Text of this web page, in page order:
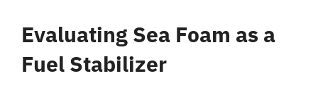
Evaluating Sea Foam as a
Fuel Stabilizer